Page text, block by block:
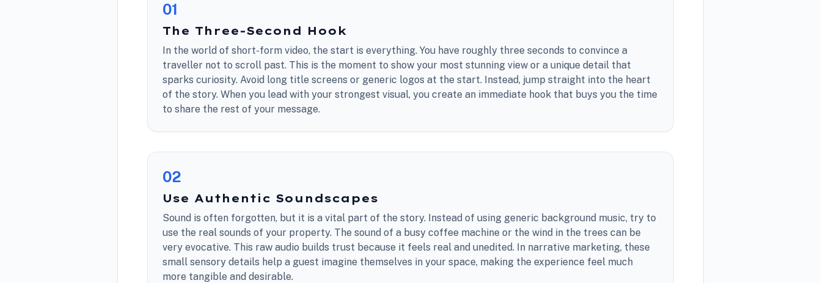
01
The Three-Second Hook
In the world of short-form video, the start is everything. You have roughly three seconds to convince a
traveller not to scroll past. This is the moment to show your most stunning view or a unique detail that
sparks curiosity. Avoid long title screens or generic logos at the start. Instead, jump straight into the heart
of the story. When you lead with your strongest visual, you create an immediate hook that buys you the time
to share the rest of your message.
02
Use Authentic Soundscapes
Sound is often forgotten, but it is a vital part of the story. Instead of using generic background music, try to
use the real sounds of your property. The sound of a busy coffee machine or the wind in the trees can be
very evocative. This raw audio builds trust because it feels real and unedited. In narrative marketing, these
small sensory details help a guest imagine themselves in your space, making the experience feel much
more tangible and desirable.